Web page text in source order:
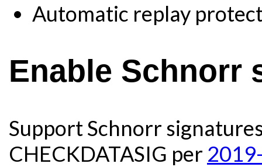
Automatic replay
Enable Schnorr
Support Schnorr
CHECKDATASIG per